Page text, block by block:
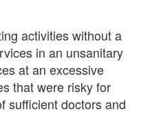
activities without a
in an unsanitary
at an excessive
that were risky for
sufficient doctors and